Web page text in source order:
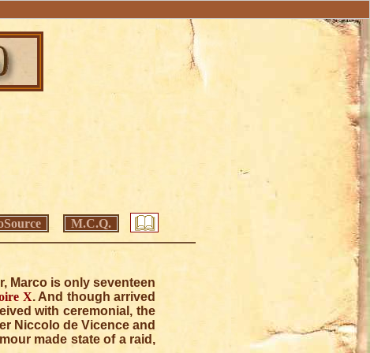
M.C.Q.
Marco is only seventeen
X. And though arrived
with ceremonial, the
Niccolo de Vicence and
made state of a raid,